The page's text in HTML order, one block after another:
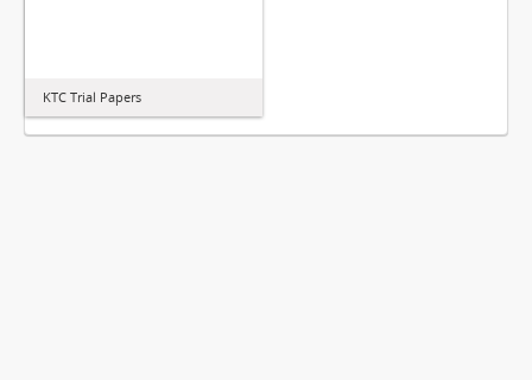
KTC Trial Papers